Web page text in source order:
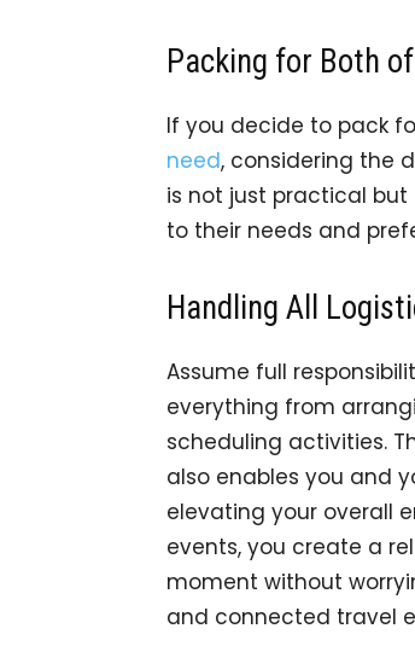
Packing for Both
If you decide to pack
need, considering the
is not just practical
to their needs and
Handling All
Assume full
everything from
scheduling activities.
also enables you and
elevating your overall
events, you create a
moment without
and connected travel